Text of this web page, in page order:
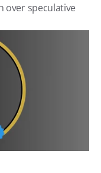
over speculative